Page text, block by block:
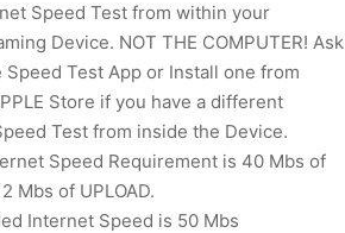
Speed Test from within your
Device. NOT THE COMPUTER! Ask
Speed Test App or Install one from
Store if you have a different
Test from inside the Device.
Speed Requirement is 40 Mbs of
Mbs of UPLOAD.
Internet Speed is 50 Mbs